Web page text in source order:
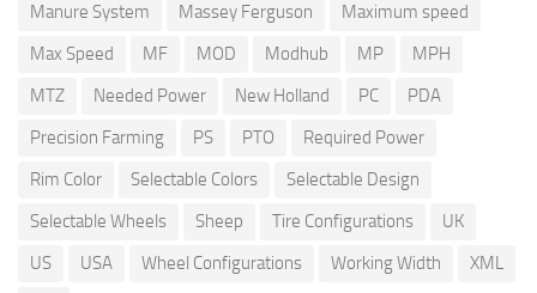
Manure System
Massey Ferguson
Maximum speed
Max Speed
MF MOD Modhub MP
MPH
MTZ
Needed Power New Holland PC
PDA
Precision Farming
PS PTO
Required Power
Rim Color
Selectable Colors
Selectable Design
Selectable Wheels
Sheep Tire Configurations
UK
US
USA Wheel Configurations Working Width
XML